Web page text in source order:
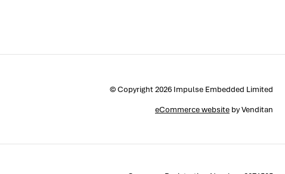
© Copyright 2026 Impulse Embedded Limited
eCommerce website by Venditan